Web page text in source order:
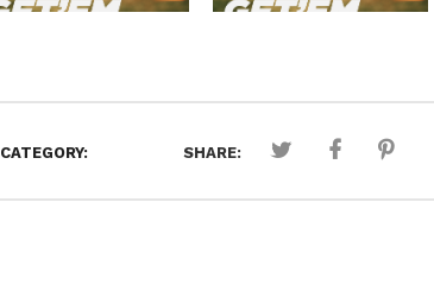
CATEGORY: SHARE: